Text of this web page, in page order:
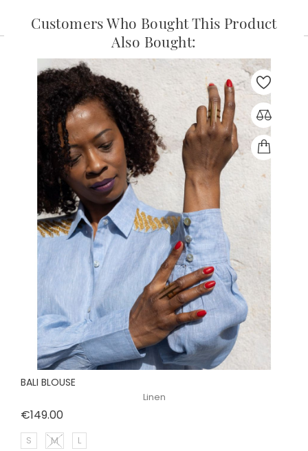
Customers Who Bought This Product
Also Bought:
BALI BLOUSE
Linen
€149.00
S M L